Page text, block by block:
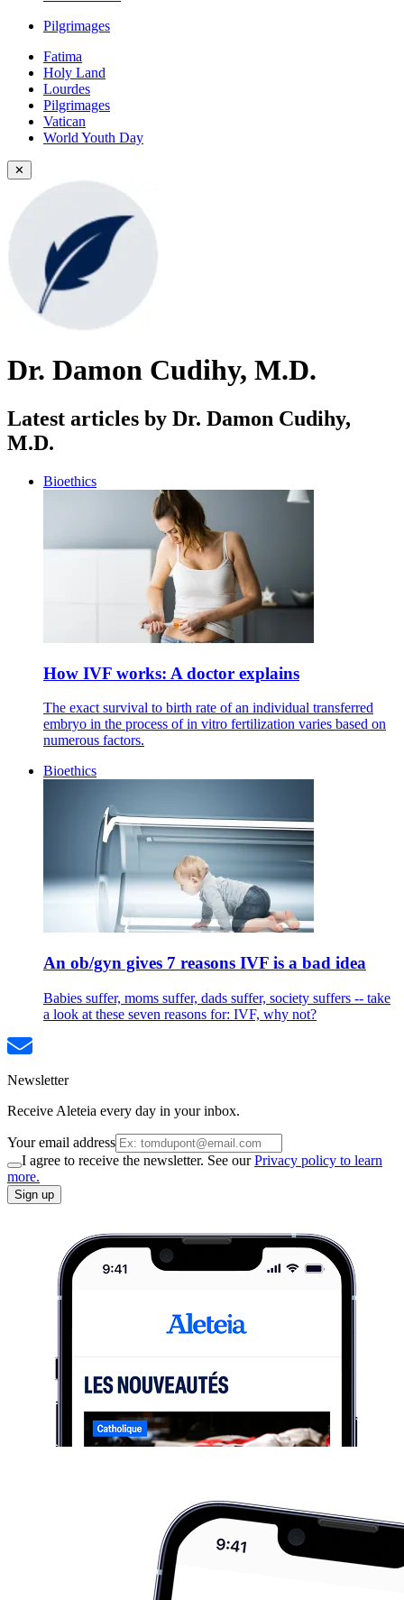
Pilgrimages
Fatima
Holy Land
Lourdes
Pilgrimages
Vatican
World Youth Day
✕
Dr. Damon Cudihy, M.D.
Latest articles by Dr. Damon Cudihy,
M.D.
Bioethics
How IVF works: A doctor explains
The exact survival to birth rate of an individual transferred
embryo in the process of in vitro fertilization varies based on
numerous factors.
Bioethics
An ob/gyn gives 7 reasons IVF is a bad idea
Babies suffer, moms suffer, dads suffer, society suffers -- take
a look at these seven reasons for: IVF, why not?
Newsletter
Receive Aleteia every day in your inbox.
Your email address
I agree to receive the newsletter. See ourPrivacy policy to learn
more.
Sign up